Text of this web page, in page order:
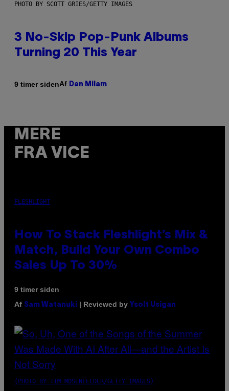
PHOTO BY SCOTT GRIES/GETTY IMAGES
3 No-Skip Pop-Punk Albums
Turning 20 This Year
9 timer sidenAf Dan Milam
MERE
FRA VICE
FLESHLIGHT
How To Stack Fleshlight’s Mix &
Match, Build Your Own Combo
Sales Up To 30%
9 timer siden
Af Sam Watanuki | Reviewed by Ysolt Usigan
(PHOTO BY TIM MOSENFELDER/GETTY IMAGES)